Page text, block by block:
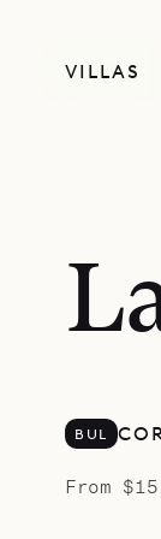
VILLAS
BUL
From